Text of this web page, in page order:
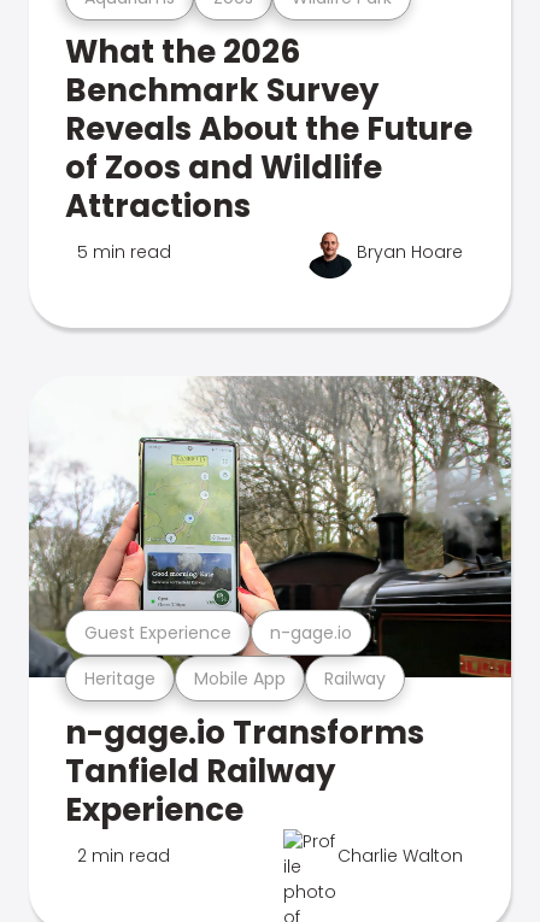
What the 2026
Benchmark Survey
Reveals About the Future
of Zoos and Wildlife
Attractions
5 min read Bryan Hoare
Heritage Mobile App Railway
Guest Experience n-gage.io
n-gage.io Transforms
Tanfield Railway
Experience
2 min read Charlie Walton